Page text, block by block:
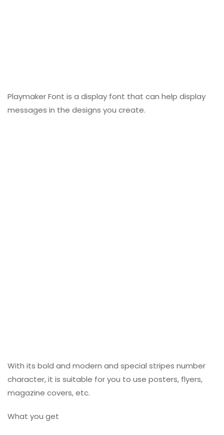
Playmaker Font is a display font that can help display
messages in the designs you create.
With its bold and modern and special stripes number
character, it is suitable for you to use posters, flyers,
magazine covers, etc.
What you get